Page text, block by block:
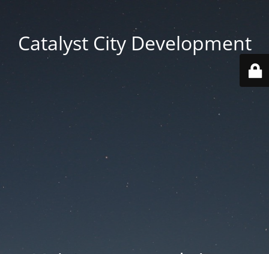
Catalyst City Development